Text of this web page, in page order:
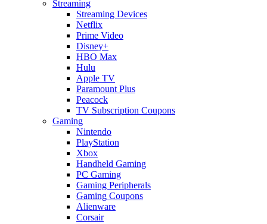
Streaming
Streaming Devices
Netflix
Prime Video
Disney+
HBO Max
Hulu
Apple TV
Paramount Plus
Peacock
TV Subscription Coupons
Gaming
Nintendo
PlayStation
Xbox
Handheld Gaming
PC Gaming
Gaming Peripherals
Gaming Coupons
Alienware
Corsair